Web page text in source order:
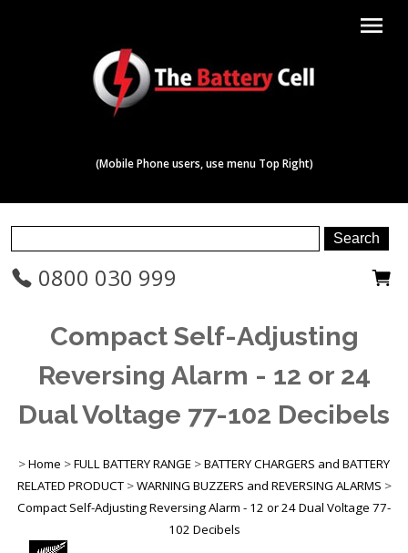
menu
(Mobile Phone users, use menu Top Right)
0800 030 999
Compact Self-Adjusting
Reversing Alarm - 12 or 24
Dual Voltage 77-102 Decibels
>Home >FULL BATTERY RANGE >BATTERY CHARGERS and BATTERY
RELATED PRODUCT >WARNING BUZZERS and REVERSING ALARMS >
Compact Self-Adjusting Reversing Alarm - 12 or 24 Dual Voltage 77-
102 Decibels